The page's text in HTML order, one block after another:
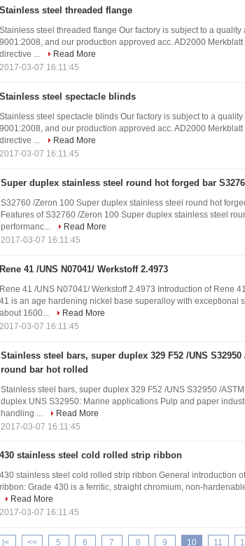
Stainless steel threaded flange
Stainless steel threaded flange Our factory is subject to a quality
9001:2008, and our production approved acc. AD2000
directive ...
Read More
2017-03-07 16:11:45
Stainless steel spectacle blinds
Stainless steel spectacle blinds Our factory is subject to a
9001:2008, and our production approved acc. AD2000
directive ...
Read More
2017-03-07 16:11:45
Super duplex stainless steel round hot forged bar
S32760 /Zeron 100 Super duplex stainless steel round hot
Features of S32760 /Zeron 100 Super duplex stainless steel
performanc...
Read More
2017-03-07 16:11:45
Rene 41 /UNS N07041/ Werkstoff 2.4973
Rene 41 /UNS N07041/ Werkstoff 2.4973 Introduction of Rene
41 is an age hardening nickel base superalloy with exceptional
about 1600...
Read More
2017-03-07 16:11:45
Stainless steel bars, super duplex 329 F52 /UNS S32950
round bar hot rolled
Stainless steel bars, super duplex 329 F52 /UNS S32950 /
duplex UNS S32950: Marine applications Pulp and paper
handling ...
Read More
2017-03-07 16:11:45
430 stainless steel cold rolled strip ribbon
430 stainless steel cold rolled strip ribbon General introduction
ribbon: Grade 430 is a ferritic, straight chromium, non-
Read More
2017-03-07 16:11:45
|< << 5 6 7 8 9 10 11